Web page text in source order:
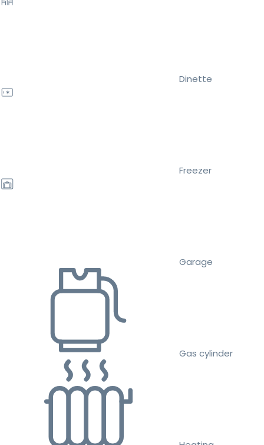
Dinette
Freezer
Garage
Gas cylinder